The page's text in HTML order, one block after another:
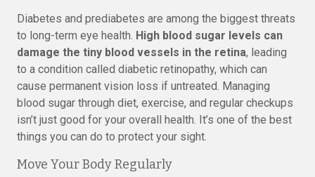
Diabetes and prediabetes are among the biggest threats
to long-term eye health. High blood sugar levels can
damage the tiny blood vessels in the retina, leading
to a condition called diabetic retinopathy, which can
cause permanent vision loss if untreated. Managing
blood sugar through diet, exercise, and regular checkups
isn’t just good for your overall health. It’s one of the best
things you can do to protect your sight.
Move Your Body Regularly